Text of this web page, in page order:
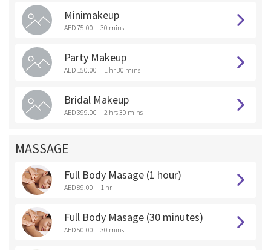
Minimakeup
AED 75.00 30 mins
Party Makeup
AED 150.00 1 hr 30 mins
Bridal Makeup
AED 399.00 2 hrs 30 mins
MASSAGE
Full Body Masage (1 hour)
AED 89.00 1 hr
Full Body Masage (30 minutes)
AED 50.00 30 mins